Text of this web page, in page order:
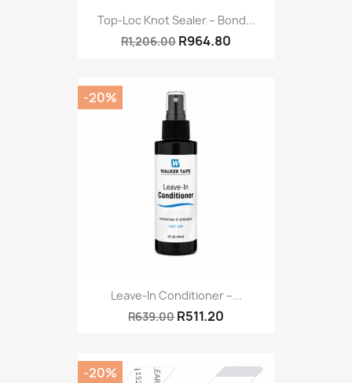
Top-Loc Knot Sealer – Bond...
R1,206.00 R964.80
Leave-In Conditioner –...
R639.00 R511.20
-20%
-20%